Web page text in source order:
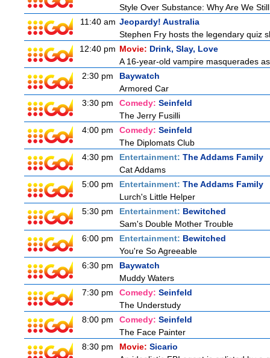
Style Over Substance: Why Are We
11:40 am Jeopardy! Australia
Stephen Fry hosts the legendary quiz
12:40 pm Movie: Drink, Slay, Love
A 16-year-old vampire masquerades
2:30 pm
Baywatch
Armored Car
3:30 pm
Comedy: Seinfeld
The Jerry Fusilli
4:00 pm
Comedy: Seinfeld
The Diplomats Club
4:30 pm
Entertainment: The Addams Family
Cat Addams
5:00 pm
Entertainment: The Addams Family
Lurch's Little Helper
5:30 pm
Entertainment: Bewitched
Sam's Double Mother Trouble
6:00 pm
Entertainment: Bewitched
You're So Agreeable
6:30 pm
Baywatch
Muddy Waters
7:30 pm
Comedy: Seinfeld
The Understudy
8:00 pm
Comedy: Seinfeld
The Face Painter
8:30 pm
Movie: Sicario